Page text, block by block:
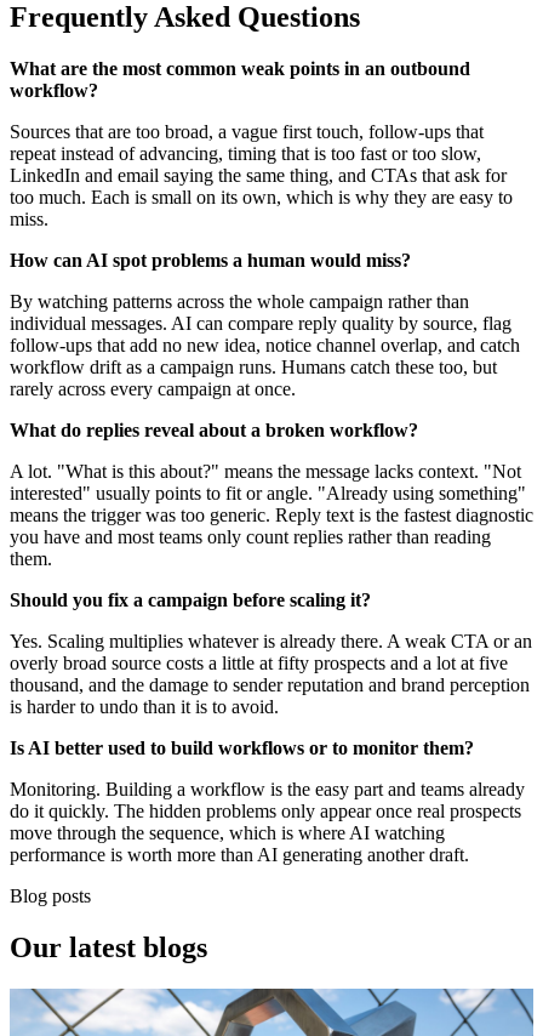
Frequently Asked Questions
What are the most common weak points in an outbound
workflow?
Sources that are too broad, a vague first touch, follow-ups that
repeat instead of advancing, timing that is too fast or too slow,
LinkedIn and email saying the same thing, and CTAs that ask for
too much. Each is small on its own, which is why they are easy to
miss.
How can AI spot problems a human would miss?
By watching patterns across the whole campaign rather than
individual messages. AI can compare reply quality by source, flag
follow-ups that add no new idea, notice channel overlap, and catch
workflow drift as a campaign runs. Humans catch these too, but
rarely across every campaign at once.
What do replies reveal about a broken workflow?
A lot. "What is this about?" means the message lacks context. "Not
interested" usually points to fit or angle. "Already using something"
means the trigger was too generic. Reply text is the fastest diagnostic
you have and most teams only count replies rather than reading
them.
Should you fix a campaign before scaling it?
Yes. Scaling multiplies whatever is already there. A weak CTA or an
overly broad source costs a little at fifty prospects and a lot at five
thousand, and the damage to sender reputation and brand perception
is harder to undo than it is to avoid.
Is AI better used to build workflows or to monitor them?
Monitoring. Building a workflow is the easy part and teams already
do it quickly. The hidden problems only appear once real prospects
move through the sequence, which is where AI watching
performance is worth more than AI generating another draft.
Blog posts
Our latest blogs